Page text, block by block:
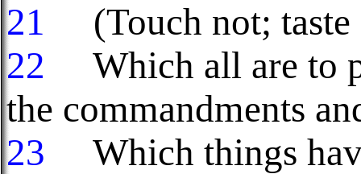
21
(Touch not; taste
22
Which all are to
the commandments
23
Which things